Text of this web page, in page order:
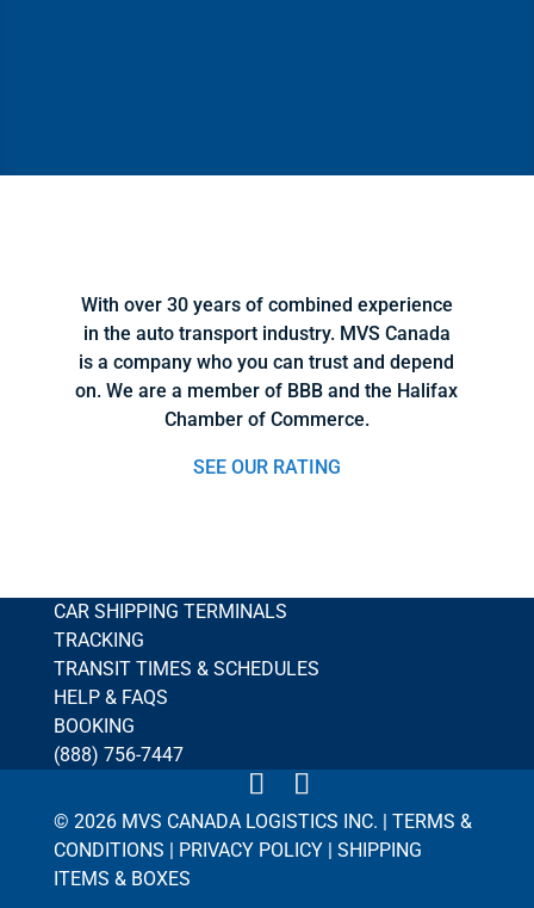
With over 30 years of combined experience
in the auto transport industry. MVS Canada
is a company who you can trust and depend
on. We are a member of BBB and the Halifax
Chamber of Commerce.
SEE OUR RATING
CAR SHIPPING TERMINALS
TRACKING
TRANSIT TIMES & SCHEDULES
HELP & FAQS
BOOKING
(888) 756-7447
© 2026 MVS CANADA LOGISTICS INC. | TERMS &
CONDITIONS | PRIVACY POLICY| SHIPPING
ITEMS & BOXES